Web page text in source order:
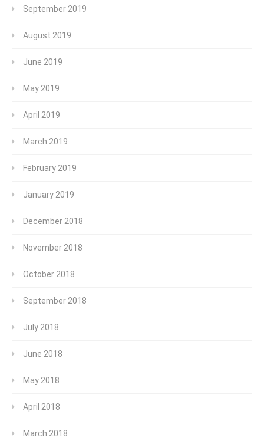
September 2019
August 2019
June 2019
May 2019
April 2019
March 2019
February 2019
January 2019
December 2018
November 2018
October 2018
September 2018
July 2018
June 2018
May 2018
April 2018
March 2018